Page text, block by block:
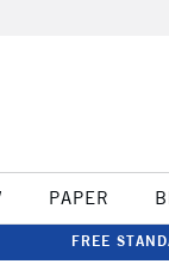
PAPER
FREE